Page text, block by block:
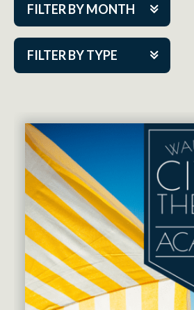
FILTER BY MONTH
FILTER BY TYPE
Aug 2026
Nov 2026
Dec 2026
Jan 2027
Feb 2027
Mar 2027
Apr 2027
May 2027
Cabaret Series
Community Partner Event
Guest Act
Mainstage
Outskirts Theatre Co.
Resident Company